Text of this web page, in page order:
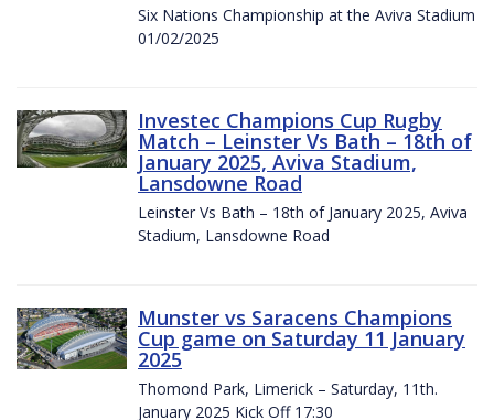
Six Nations Championship at the Aviva Stadium
01/02/2025
Investec Champions Cup Rugby
Match – Leinster Vs Bath – 18th of
January 2025, Aviva Stadium,
Lansdowne Road
Leinster Vs Bath – 18th of January 2025, Aviva
Stadium, Lansdowne Road
Munster vs Saracens Champions
Cup game on Saturday 11 January
2025
Thomond Park, Limerick – Saturday, 11th.
January 2025 Kick Off 17:30